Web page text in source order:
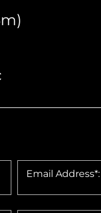
Email Address*: